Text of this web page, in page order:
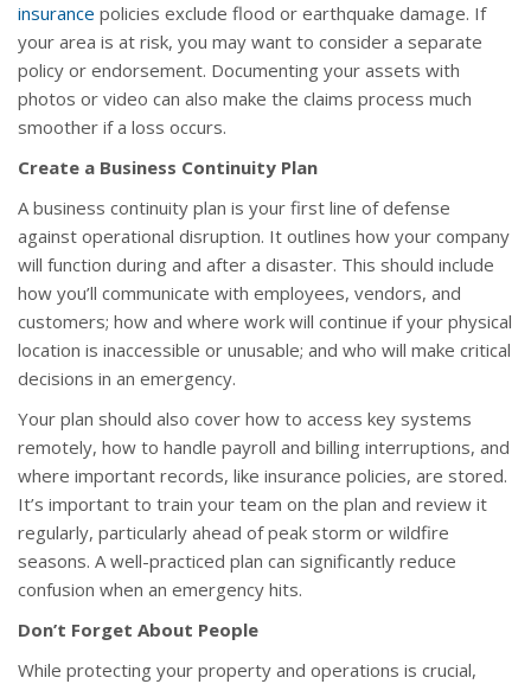
insurance policies exclude flood or earthquake damage. If
your area is at risk, you may want to consider a separate
policy or endorsement. Documenting your assets with
photos or video can also make the claims process much
smoother if a loss occurs.
Create a Business Continuity Plan
A business continuity plan is your first line of defense
against operational disruption. It outlines how your company
will function during and after a disaster. This should include
how you’ll communicate with employees, vendors, and
customers; how and where work will continue if your physical
location is inaccessible or unusable; and who will make critical
decisions in an emergency.
Your plan should also cover how to access key systems
remotely, how to handle payroll and billing interruptions, and
where important records, like insurance policies, are stored.
It’s important to train your team on the plan and review it
regularly, particularly ahead of peak storm or wildfire
seasons. A well-practiced plan can significantly reduce
confusion when an emergency hits.
Don’t Forget About People
While protecting your property and operations is crucial,